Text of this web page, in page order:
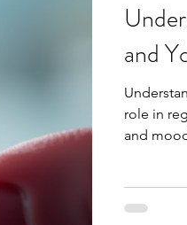
and
role in
and